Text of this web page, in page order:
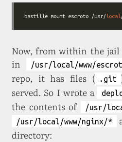
bastille mount escroto /usr/local
Now, from within the jail
in
/usr/local/www/
repo, it has files (
.git
served. So I wrote a
the contents of
/usr/
/usr/local/www/nginx/*
directory: